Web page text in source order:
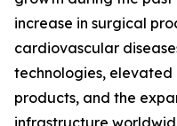
increase in surgical
cardiovascular
technologies, elevated
products, and the